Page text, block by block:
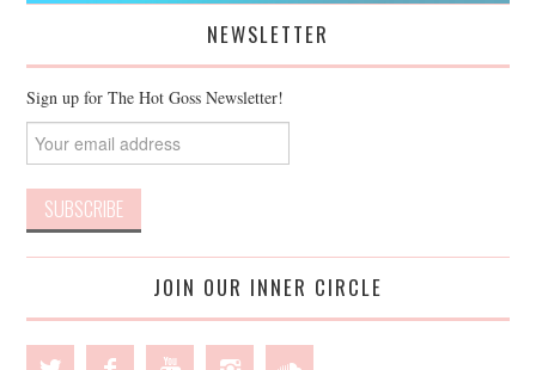
NEWSLETTER
Sign up for The Hot Goss Newsletter!
JOIN OUR INNER CIRCLE